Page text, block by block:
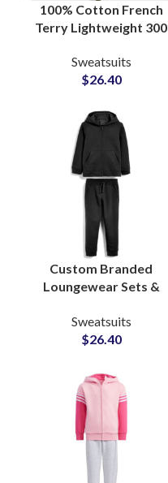
100% Cotton French
Terry Lightweight 300
Sweatsuits and
Tracksuits at
Sweatsuits
$26.40
Custom Branded
Loungewear Sets &
Bulk Manufacturing
Supplier in Pakistan
Labels
Sweatsuits
$26.40